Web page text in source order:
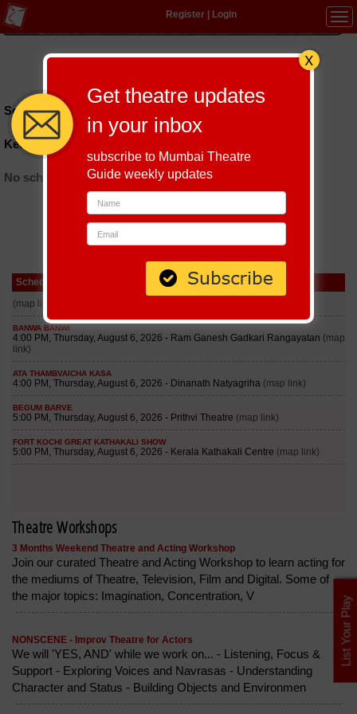
Register| Login
Multi-Lingual
Schedules till September 6, 2026 at
Kedarnath Sahni Auditorium
No schedules found
Schedule
Theatre Workshops
3 Months Weekend Theatre and Acting Workshop
Join our curated Theatre and Acting Workshop to learn acting for
the mediums of Theatre, Television, Film and Digital. Some of
the major topics: Imagination, Concentration, V
NONSCENE - Improv Theatre for Actors
We will 'YES, AND' while we work on... - Listening, Focus &
Support - Exploring Voices and Navrasas - Understanding
Character and Status - Building Objects and Environmen
List Your Play
Get theatre updates
in your inbox
subscribe to Mumbai Theatre
Guide weekly updates